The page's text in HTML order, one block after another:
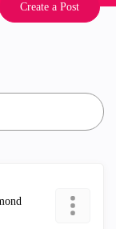
Create a Post